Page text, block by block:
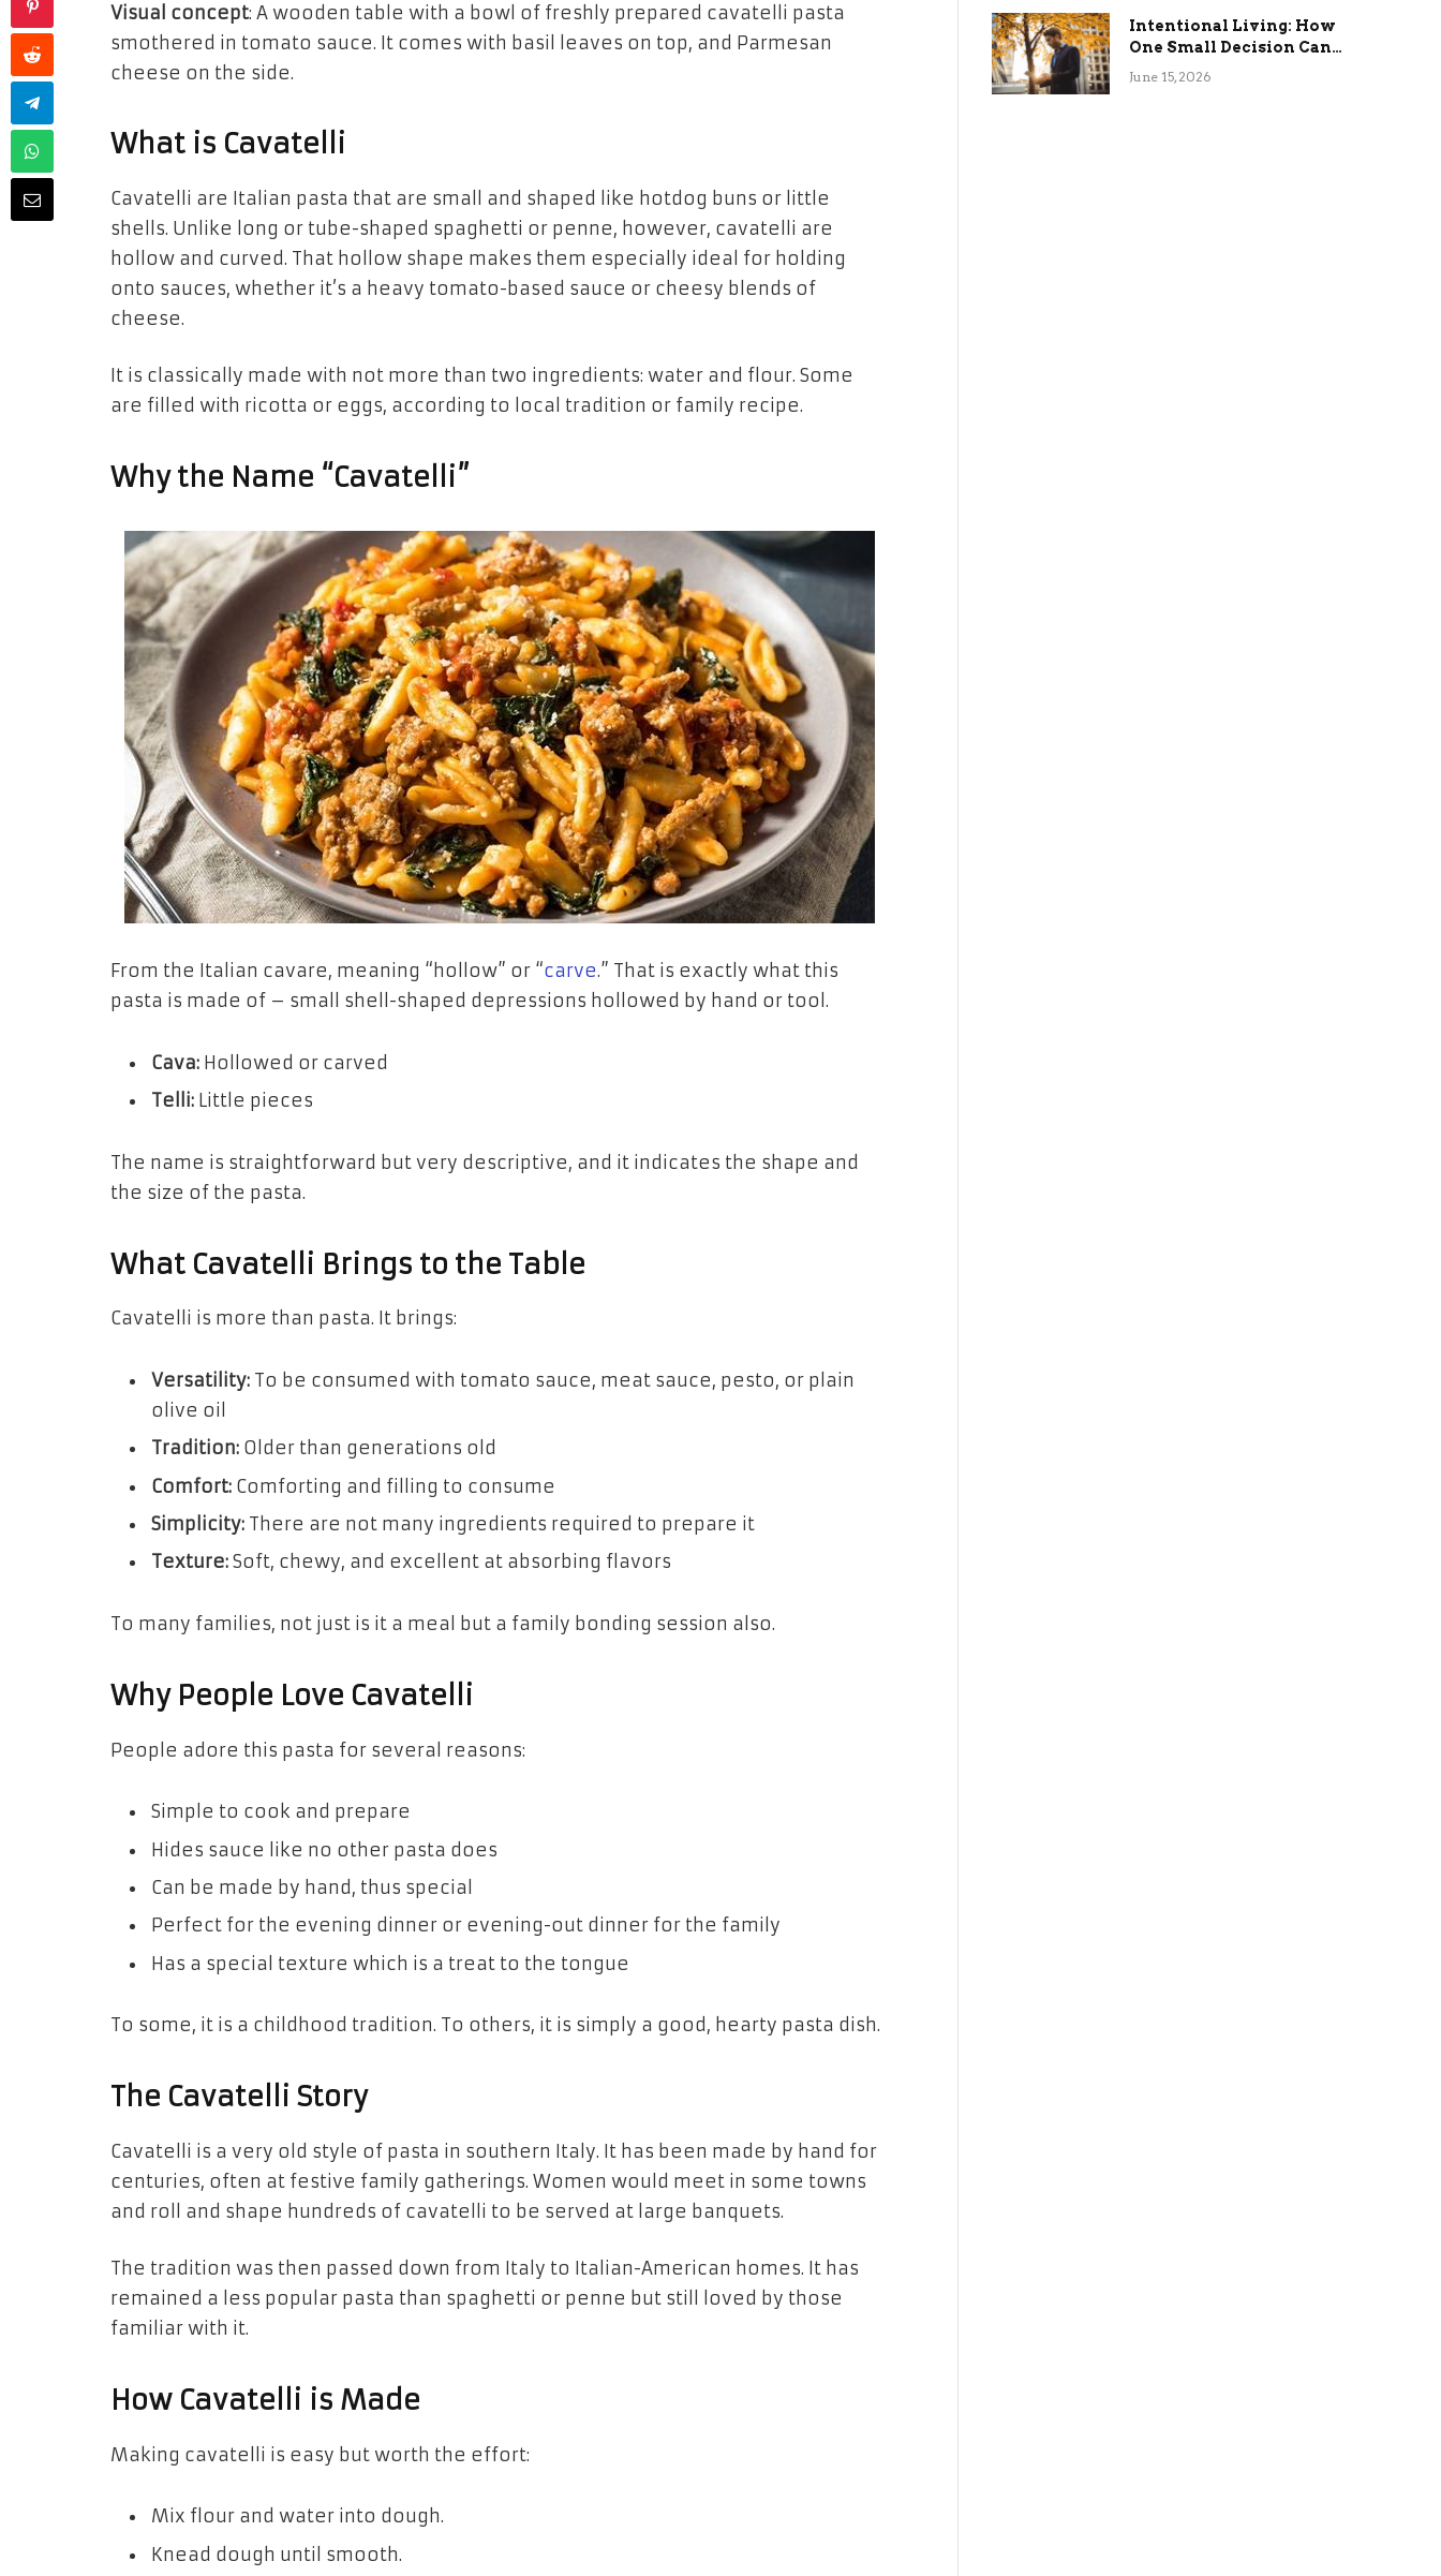
Visual concept: A wooden table with a bowl of freshly prepared cavatelli pasta
smothered in tomato sauce. It comes with basil leaves on top, and Parmesan
cheese on the side.
What is Cavatelli
Cavatelli are Italian pasta that are small and shaped like hotdog buns or little
shells. Unlike long or tube-shaped spaghetti or penne, however, cavatelli are
hollow and curved. That hollow shape makes them especially ideal for holding
onto sauces, whether it’s a heavy tomato-based sauce or cheesy blends of
cheese.
It is classically made with not more than two ingredients: water and flour. Some
are filled with ricotta or eggs, according to local tradition or family recipe.
Why the Name “Cavatelli”
From the Italian cavare, meaning “hollow” or “carve.” That is exactly what this
pasta is made of – small shell-shaped depressions hollowed by hand or tool.
Cava: Hollowed or carved
Telli: Little pieces
The name is straightforward but very descriptive, and it indicates the shape and
the size of the pasta.
What Cavatelli Brings to the Table
Cavatelli is more than pasta. It brings:
Versatility: To be consumed with tomato sauce, meat sauce, pesto, or plain
olive oil
Tradition: Older than generations old
Comfort: Comforting and filling to consume
Simplicity: There are not many ingredients required to prepare it
Texture:Soft, chewy, and excellent at absorbing flavors
To many families, not just is it a meal but a family bonding session also.
Why People Love Cavatelli
People adore this pasta for several reasons:
Simple to cook and prepare
Hides sauce like no other pasta does
Can be made by hand, thus special
Perfect for the evening dinner or evening-out dinner for the family
Has a special texture which is a treat to the tongue
To some, it is a childhood tradition. To others, it is simply a good, hearty pasta dish.
The Cavatelli Story
Cavatelli is a very old style of pasta in southern Italy. It has been made by hand for
centuries, often at festive family gatherings. Women would meet in some towns
and roll and shape hundreds of cavatelli to be served at large banquets.
The tradition was then passed down from Italy to Italian-American homes. It has
remained a less popular pasta than spaghetti or penne but still loved by those
familiar with it.
How Cavatelli is Made
Making cavatelli is easy but worth the effort:
Mix flour and water into dough.
Knead dough until smooth.
Intentional Living: How
One Small Decision Can
Change Everything
June 15, 2026